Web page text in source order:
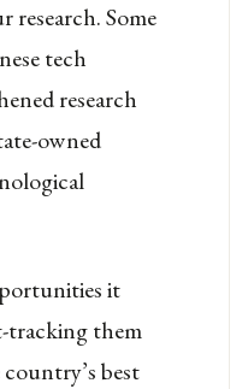
Some
tech
research
owned
it
tracking them
best